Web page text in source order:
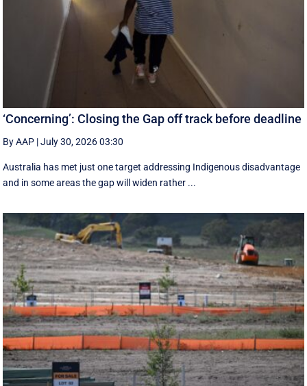
‘Concerning’: Closing the Gap off track before deadline
By AAP |July 30, 2026 03:30
Australia has met just one target addressing Indigenous disadvantage
and in some areas the gap will widen rather ...